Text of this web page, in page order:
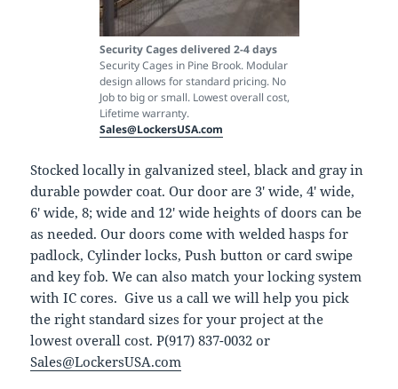
Security Cages delivered 2-4 days
Security Cages in Pine Brook. Modular
design allows for standard pricing. No
Job to big or small. Lowest overall cost,
Lifetime warranty.
Sales@LockersUSA.com
Stocked locally in galvanized steel, black and gray in
durable powder coat. Our door are 3′ wide, 4′ wide,
6′ wide, 8; wide and 12′ wide heights of doors can be
as needed. Our doors come with welded hasps for
padlock, Cylinder locks, Push button or card swipe
and key fob. We can also match your locking system
with IC cores. Give us a call we will help you pick
the right standard sizes for your project at the
lowest overall cost. P(917) 837-0032 or
Sales@LockersUSA.com